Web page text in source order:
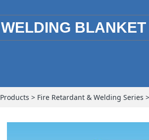
WELDING BLANKET
Products > Fire Retardant & Welding Series >